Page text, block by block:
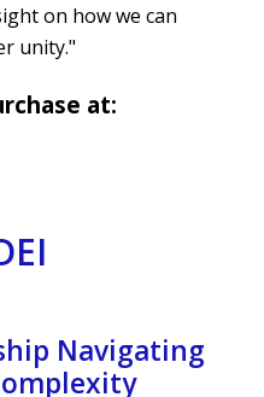
on how we can
unity."
at:
Navigating